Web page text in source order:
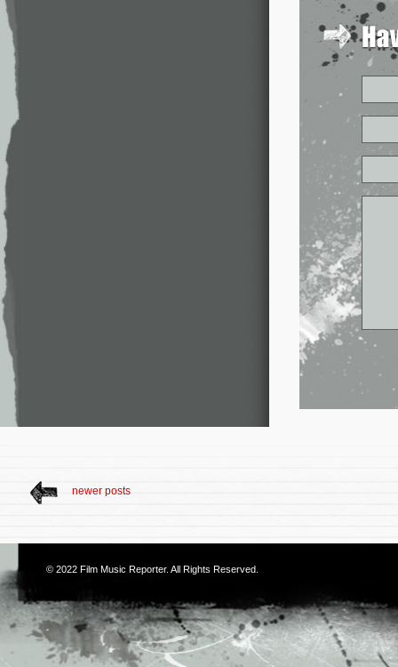
newer posts
© 2022 Film Music Reporter. All Rights Reserved.